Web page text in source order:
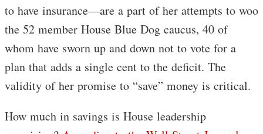
to have insurance—are a part of her attempts to woo
the 52 member House Blue Dog caucus, 40 of
whom have sworn up and down not to vote for a
plan that adds a single cent to the deficit. The
validity of her promise to “save” money is critical.
How much in savings is House leadership